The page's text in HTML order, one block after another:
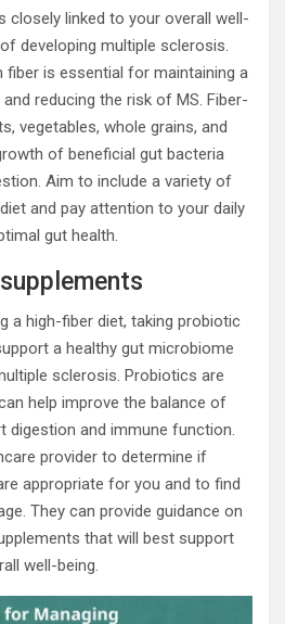
closely linked to your overall well-
developing multiple sclerosis.
fiber is essential for maintaining a
reducing the risk of MS. Fiber-
vegetables, whole grains, and
of beneficial gut bacteria
Aim to include a variety of
and pay attention to your daily
gut health.
a high-fiber diet, taking probiotic
a healthy gut microbiome
sclerosis. Probiotics are
help improve the balance of
digestion and immune function.
provider to determine if
appropriate for you and to find
They can provide guidance on
that will best support
well-being.